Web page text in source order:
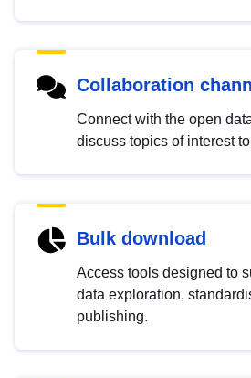
Collaboration
Connect with the open
discuss topics of interest
Bulk download
Access tools designed to
data exploration,
publishing.